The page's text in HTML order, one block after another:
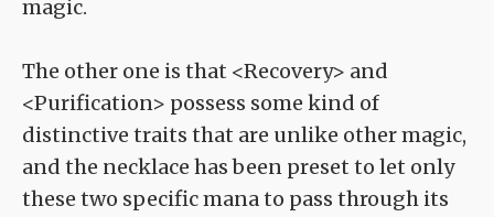
magic.
The other one is that <Recovery> and
<Purification> possess some kind of
distinctive traits that are unlike other magic,
and the necklace has been preset to let only
these two specific mana to pass through its